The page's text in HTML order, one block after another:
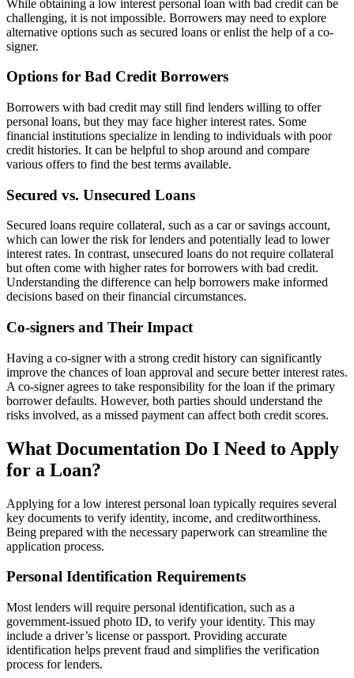
While obtaining a low interest personal loan with bad credit can be
challenging, it is not impossible. Borrowers may need to explore
alternative options such as secured loans or enlist the help of a co-
signer.
Options for Bad Credit Borrowers
Borrowers with bad credit may still find lenders willing to offer
personal loans, but they may face higher interest rates. Some
financial institutions specialize in lending to individuals with poor
credit histories. It can be helpful to shop around and compare
various offers to find the best terms available.
Secured vs. Unsecured Loans
Secured loans require collateral, such as a car or savings account,
which can lower the risk for lenders and potentially lead to lower
interest rates. In contrast, unsecured loans do not require collateral
but often come with higher rates for borrowers with bad credit.
Understanding the difference can help borrowers make informed
decisions based on their financial circumstances.
Co-signers and Their Impact
Having a co-signer with a strong credit history can significantly
improve the chances of loan approval and secure better interest rates.
A co-signer agrees to take responsibility for the loan if the primary
borrower defaults. However, both parties should understand the
risks involved, as a missed payment can affect both credit scores.
What Documentation Do I Need to Apply
for a Loan?
Applying for a low interest personal loan typically requires several
key documents to verify identity, income, and creditworthiness.
Being prepared with the necessary paperwork can streamline the
application process.
Personal Identification Requirements
Most lenders will require personal identification, such as a
government-issued photo ID, to verify your identity. This may
include a driver’s license or passport. Providing accurate
identification helps prevent fraud and simplifies the verification
process for lenders.